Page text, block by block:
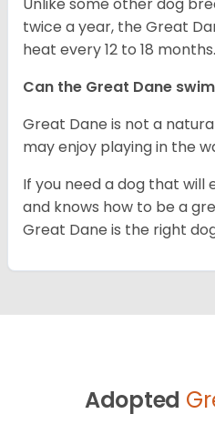
twice a year, the Great
heat every 12 to 18 months.
Can the Great Dane
Great Dane is not a
may enjoy playing in the
If you need a dog that will
and knows how to be a
Great Dane is the right
Adopted